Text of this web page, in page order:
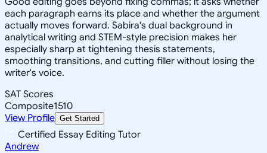
each paragraph earns its place and whether the argument
actually moves forward. Sabira's dual background in
analytical writing and STEM-style precision makes her
especially sharp at tightening thesis statements,
smoothing transitions, and cutting filler without losing the
writer's voice.
SAT Scores
Composite1510
View Profile Get Started
Certified Essay Editing Tutor
Andrew